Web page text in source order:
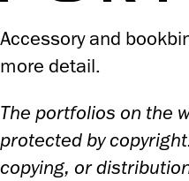
Accessory and
more detail.
The portfolios on the
protected by
copying, or